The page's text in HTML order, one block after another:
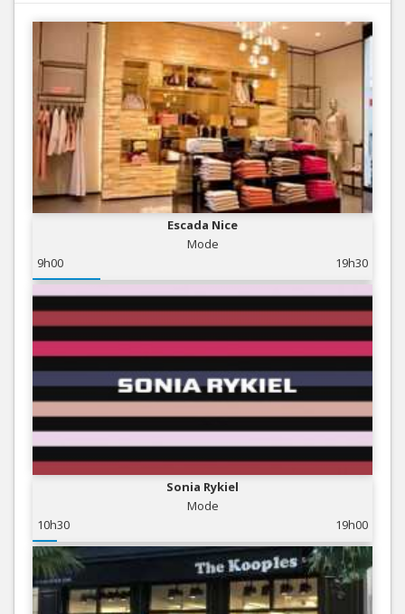
Escada Nice
Mode
9h00
19h30
Sonia Rykiel
Mode
10h30
19h00